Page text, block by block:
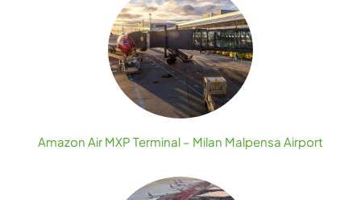
Amazon Air MXP Terminal – Milan Malpensa Airport